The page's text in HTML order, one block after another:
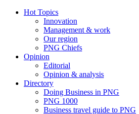
Hot Topics
Innovation
Management & work
Our region
PNG Chiefs
Opinion
Editorial
Opinion & analysis
Directory
Doing Business in PNG
PNG 1000
Business travel guide to PNG